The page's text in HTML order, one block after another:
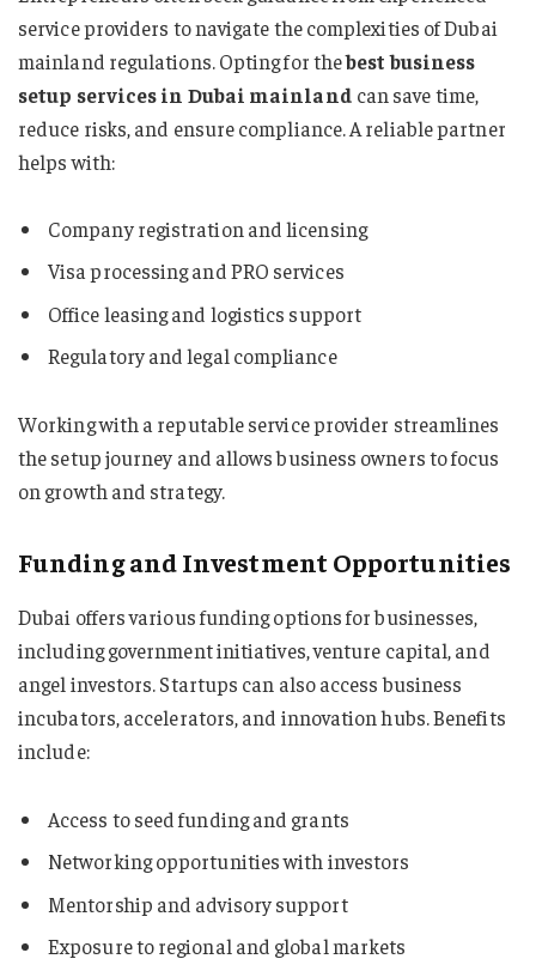
service providers to navigate the complexities of Dubai
mainland regulations. Opting for thebest business
setup services in Dubai mainland can save time,
reduce risks, and ensure compliance. A reliable partner
helps with:
Company registration and licensing
Visa processing and PRO services
Office leasing and logistics support
Regulatory and legal compliance
Working with a reputable service provider streamlines
the setup journey and allows business owners to focus
on growth and strategy.
Funding and Investment Opportunities
Dubai offers various funding options for businesses,
including government initiatives, venture capital, and
angel investors. Startups can also access business
incubators, accelerators, and innovation hubs. Benefits
include:
Access to seed funding and grants
Networking opportunities with investors
Mentorship and advisory support
Exposure to regional and global markets